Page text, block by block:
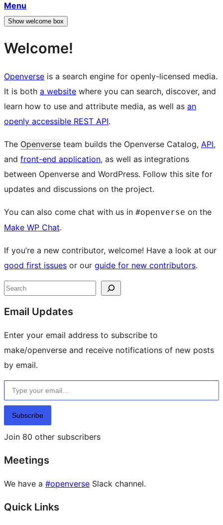
Menu
Show welcome box
Welcome!
Openverse is a search engine for openly-licensed media.
It is both a website where you can search, discover, and
learn how to use and attribute media, as well as an
openly accessible REST API.
The Openverse team builds the Openverse Catalog, API,
and front-end application, as well as integrations
between Openverse and WordPress. Follow this site for
updates and discussions on the project.
You can also come chat with us in #openverse on the
Make WP Chat.
If you’re a new contributor, welcome! Have a look at our
good first issues or our guide for new contributors.
Site
resources
Search
Email Updates
Enter your email address to subscribe to
make/openverse and receive notifications of new posts
by email.
Type your email…
Subscribe
Join 80 other subscribers
Meetings
We have a #openverse Slack channel.
Quick Links